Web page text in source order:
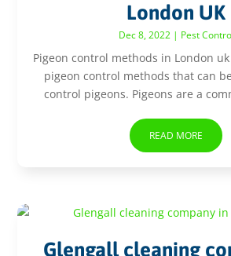
London UK
Dec 8, 2022| Pest
Pigeon control methods in London
pigeon control methods that can
control pigeons. Pigeons are a
READ MORE
Glengall cleaning